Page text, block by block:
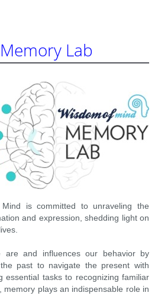
Lab
is committed to unraveling the
and expression, shedding light on
are and influences our behavior by
past to navigate the present with
essential tasks to recognizing familiar
memory plays an indispensable role in